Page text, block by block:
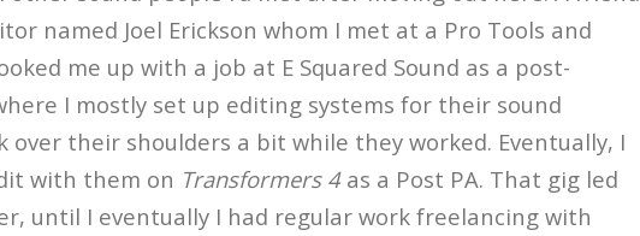
named Joel Erickson whom I met at a Pro Tools and
me up with a job at E Squared Sound as a post-
I mostly set up editing systems for their sound
over their shoulders a bit while they worked. Eventually, I
with them on Transformers 4as a Post PA. That gig led
until I eventually I had regular work freelancing with